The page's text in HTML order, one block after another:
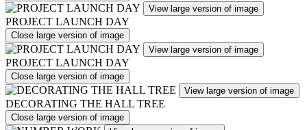
View large version of image
PROJECT LAUNCH DAY
Close large version of image
View large version of image
PROJECT LAUNCH DAY
Close large version of image
View large version of image
DECORATING THE HALL TREE
Close large version of image